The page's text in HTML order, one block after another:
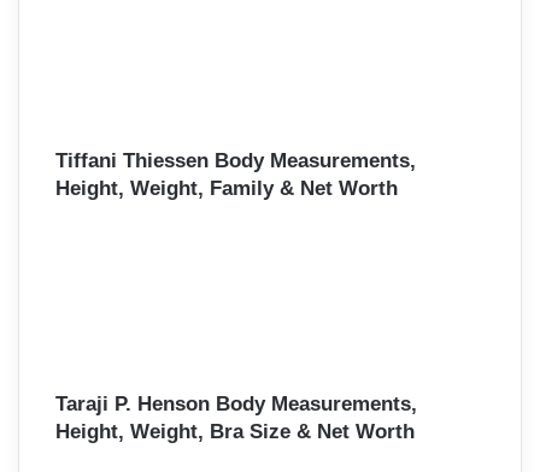
Tiffani Thiessen Body Measurements,
Height, Weight, Family & Net Worth
Taraji P. Henson Body Measurements,
Height, Weight, Bra Size & Net Worth